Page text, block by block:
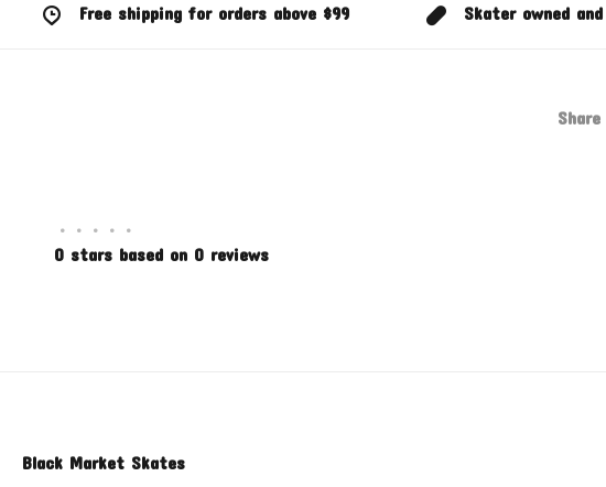
Free shipping for orders above $99 Skater owned
• • • • •
0 stars based on 0 reviews
Black Market Skates